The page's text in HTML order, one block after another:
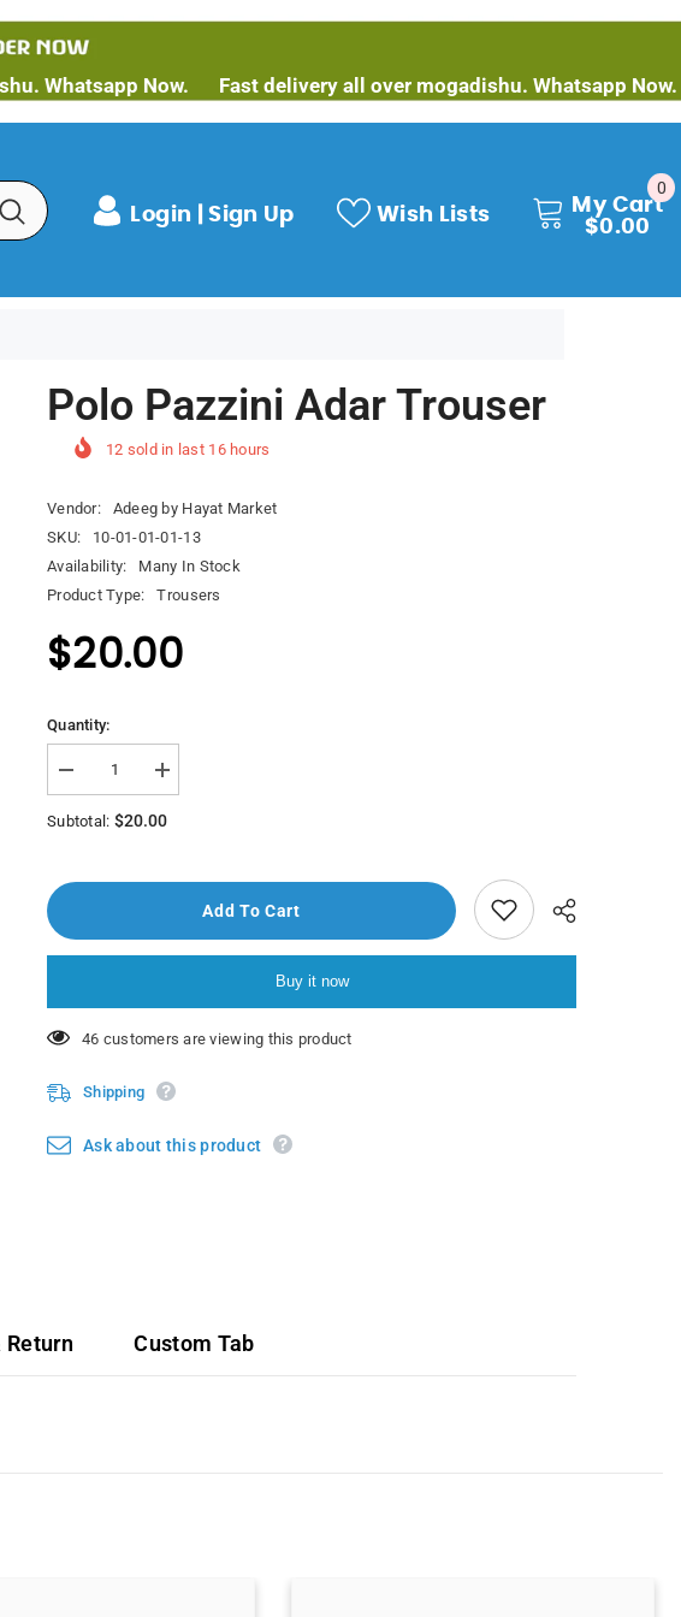
Now. Fast delivery all over mogadishu. Whatsapp Now. Fast
Login | Sign Up Wish Lists
My Cart
$0.00
00
Polo Pazzini Adar Trouser
12 sold in last 16hours
Vendor:
Adeeg by Hayat Market
SKU:
10-01-01-01-13
Availability:
Many In Stock
Product Type:
Trousers
$20.00
Quantity:
Decrease
quantity
for
Polo
Trouser
Increase
quantity
for
Polo
Trouser
Subtotal: $20.00
Add To Cart
Buy it now
46 customers are viewing this product
Shipping
Ask about this product
Return Custom Tab